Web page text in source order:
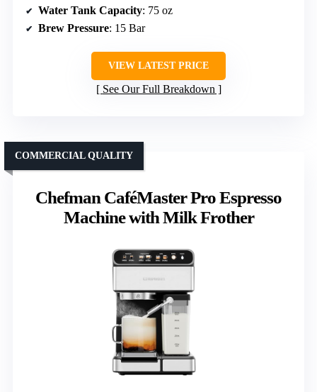
Water Tank Capacity: 75 oz
Brew Pressure: 15 Bar
VIEW LATEST PRICE
See Our Full Breakdown
Chefman CaféMaster Pro Espresso
Machine with Milk Frother
COMMERCIAL QUALITY